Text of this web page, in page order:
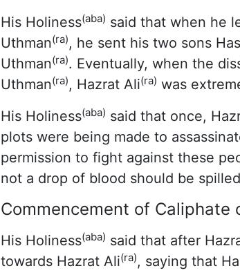
His Holiness(aba) said that when he
Uthman(ra), he sent his two sons
Uthman(ra). Eventually, when the
Uthman(ra), Hazrat Ali(ra) was
His Holiness(aba) said that once,
plots were being made to
permission to fight against these
not a drop of blood should be
Commencement of Caliphate
His Holiness(aba) said that after
towards Hazrat Ali(ra), saying that